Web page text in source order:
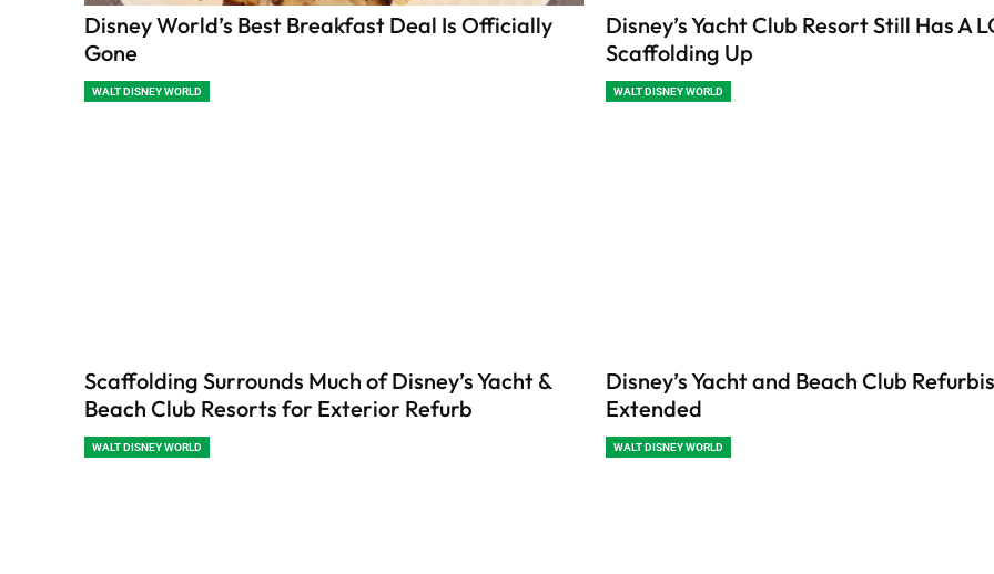
Disney World’s Best Breakfast Deal Is Officially
Gone
WALT DISNEY WORLD
Disney’s Yacht Club Resort Still Has A
Scaffolding Up
WALT DISNEY WORLD
Scaffolding Surrounds Much of Disney’s Yacht &
Beach Club Resorts for Exterior Refurb
WALT DISNEY WORLD
Disney’s Yacht and Beach Club
Extended
WALT DISNEY WORLD